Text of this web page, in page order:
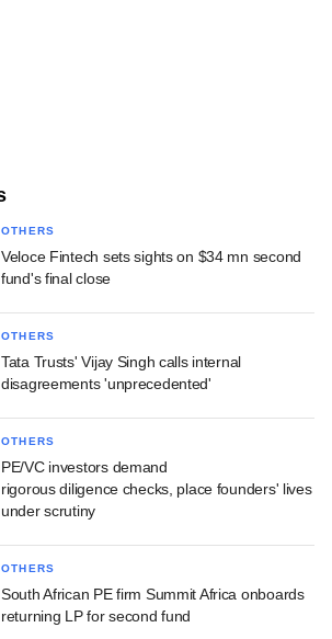
OTHERS
Veloce Fintech sets sights on $34 mn second
fund's final close
OTHERS
Tata Trusts' Vijay Singh calls internal
disagreements 'unprecedented'
OTHERS
PE/VC investors demand
rigorous diligence checks, place founders' lives
under scrutiny
OTHERS
South African PE firm Summit Africa onboards
returning LP for second fund